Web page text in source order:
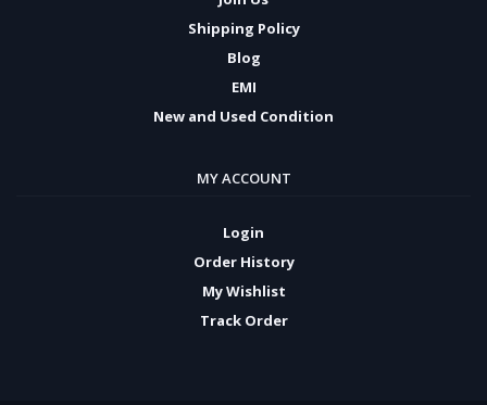
Shipping Policy
Blog
EMI
New and Used Condition
MY ACCOUNT
Login
Order History
My Wishlist
Track Order